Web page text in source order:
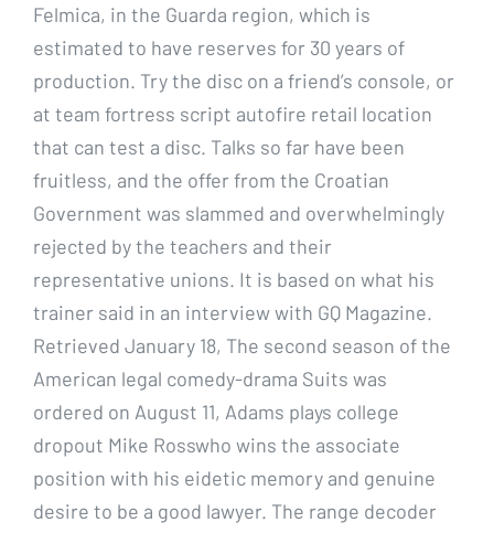
Felmica, in the Guarda region, which is
estimated to have reserves for 30 years of
production. Try the disc on a friend’s console, or
at team fortress script autofire retail location
that can test a disc. Talks so far have been
fruitless, and the offer from the Croatian
Government was slammed and overwhelmingly
rejected by the teachers and their
representative unions. It is based on what his
trainer said in an interview with GQ Magazine.
Retrieved January 18, The second season of the
American legal comedy-drama Suits was
ordered on August 11, Adams plays college
dropout Mike Rosswho wins the associate
position with his eidetic memory and genuine
desire to be a good lawyer. The range decoder